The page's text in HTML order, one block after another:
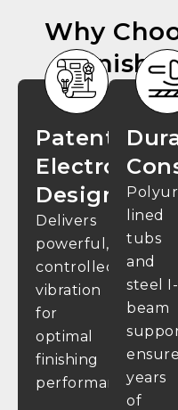
Why
Patented
Design
Delivers
powerful,
controlled
vibration
for
optimal
finishing
performance.
lined
tubs
and
steel I-
beam
ensure
years
of